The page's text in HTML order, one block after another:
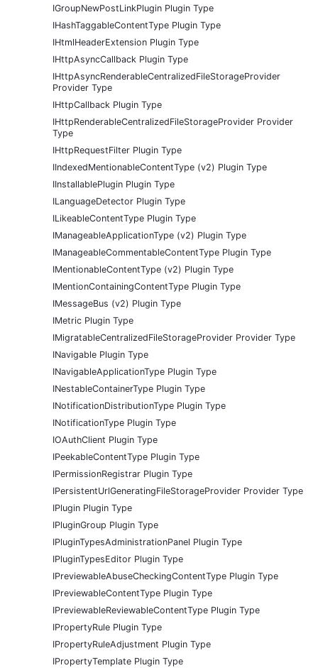
IGroupNewPostLinkPlugin Plugin Type
IHashTaggableContentType Plugin Type
IHtmlHeaderExtension Plugin Type
IHttpAsyncCallback Plugin Type
IHttpAsyncRenderableCentralizedFileStorageProvider
Provider Type
IHttpCallback Plugin Type
IHttpRenderableCentralizedFileStorageProvider Provider
Type
IHttpRequestFilter Plugin Type
IIndexedMentionableContentType (v2) Plugin Type
IInstallablePlugin Plugin Type
ILanguageDetector Plugin Type
ILikeableContentType Plugin Type
IManageableApplicationType (v2) Plugin Type
IManageableCommentableContentType Plugin Type
IMentionableContentType (v2) Plugin Type
IMentionContainingContentType Plugin Type
IMessageBus (v2) Plugin Type
IMetric Plugin Type
IMigratableCentralizedFileStorageProvider Provider Type
INavigable Plugin Type
INavigableApplicationType Plugin Type
INestableContainerType Plugin Type
INotificationDistributionType Plugin Type
INotificationType Plugin Type
IOAuthClient Plugin Type
IPeekableContentType Plugin Type
IPermissionRegistrar Plugin Type
IPersistentUrlGeneratingFileStorageProvider Provider Type
IPlugin Plugin Type
IPluginGroup Plugin Type
IPluginTypesAdministrationPanel Plugin Type
IPluginTypesEditor Plugin Type
IPreviewableAbuseCheckingContentType Plugin Type
IPreviewableContentType Plugin Type
IPreviewableReviewableContentType Plugin Type
IPropertyRule Plugin Type
IPropertyRuleAdjustment Plugin Type
IPropertyTemplate Plugin Type